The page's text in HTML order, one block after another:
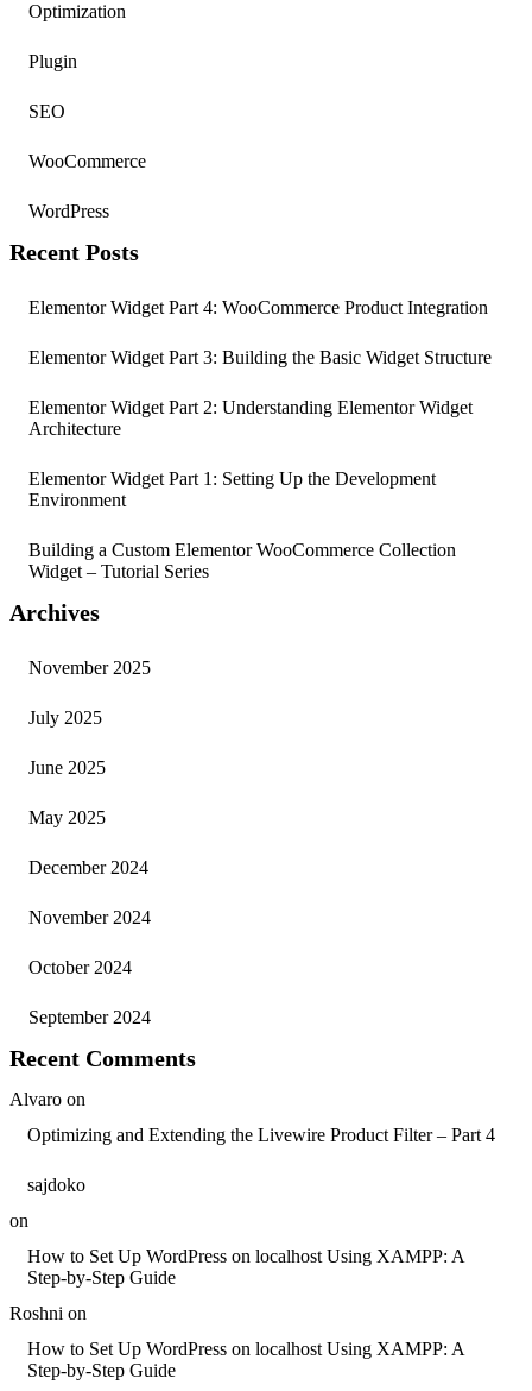
Optimization
Plugin
SEO
WooCommerce
WordPress
Recent Posts
Elementor Widget Part 4: WooCommerce Product Integration
Elementor Widget Part 3: Building the Basic Widget Structure
Elementor Widget Part 2: Understanding Elementor Widget
Architecture
Elementor Widget Part 1: Setting Up the Development
Environment
Building a Custom Elementor WooCommerce Collection
Widget – Tutorial Series
Archives
November 2025
July 2025
June 2025
May 2025
December 2024
November 2024
October 2024
September 2024
Recent Comments
Alvaro on
Optimizing and Extending the Livewire Product Filter – Part 4
sajdoko
on
How to Set Up WordPress on localhost Using XAMPP: A
Step-by-Step Guide
Roshni on
How to Set Up WordPress on localhost Using XAMPP: A
Step-by-Step Guide